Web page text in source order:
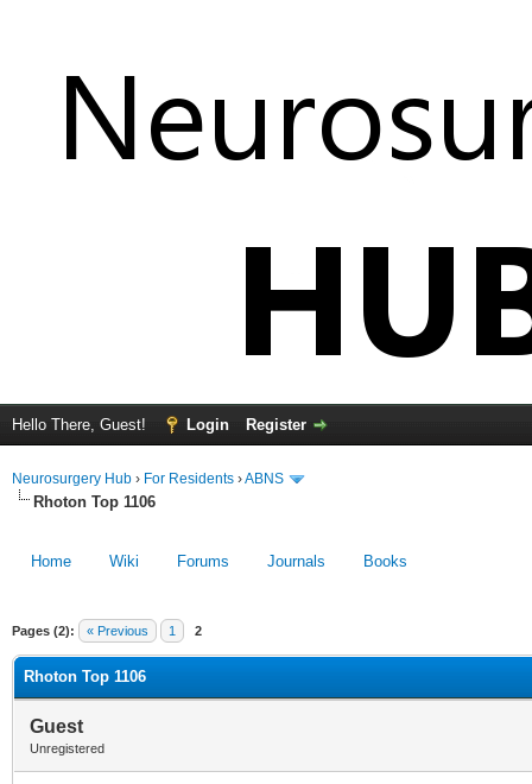
Hello There, Guest! Login Register
Neurosurgery Hub › For Residents ›ABNS
Rhoton Top 1106
Home Wiki Forums Journals Books
Pages (2): « Previous 1 2
Rhoton Top 1106
Guest
Unregistered